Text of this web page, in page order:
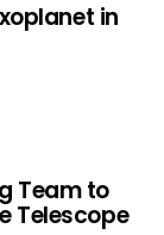
in
Team to
Telescope